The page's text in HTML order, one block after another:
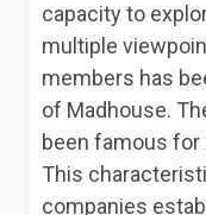
capacity to
multiple
members has
of Madhouse.
been famous
This
companies